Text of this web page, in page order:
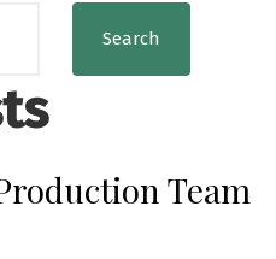
Search
Team